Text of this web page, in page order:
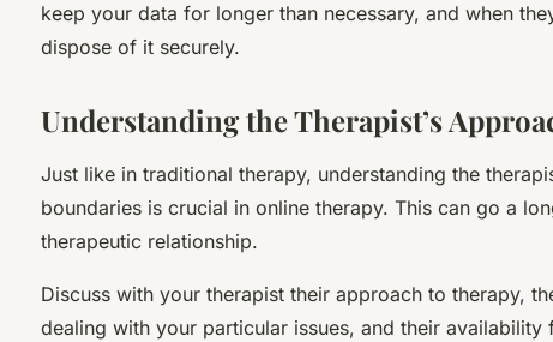
keep your data for longer than necessary, and when
dispose of it securely.
Understanding the Therapist’s
Just like in traditional therapy, understanding the
boundaries is crucial in online therapy. This can go a
therapeutic relationship.
Discuss with your therapist their approach to therapy,
dealing with your particular issues, and their availability